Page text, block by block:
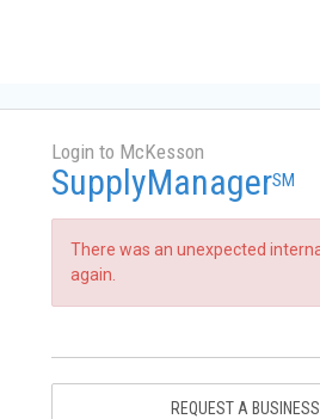
Login to McKesson
SupplyManagerSM
There was an unexpected
again.
REQUEST A